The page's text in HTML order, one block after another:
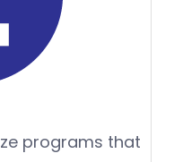
programs that